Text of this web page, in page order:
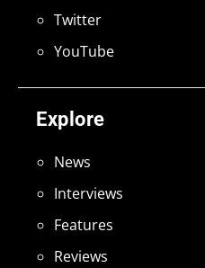
Explore
News
Interviews
Features
Reviews
Twitter
YouTube